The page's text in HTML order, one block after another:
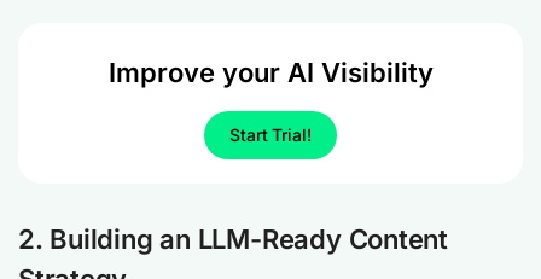
Improve your AI Visibility
Start Trial!
2. Building an LLM-Ready Content